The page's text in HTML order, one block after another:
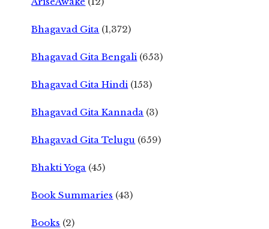
Bhagavad Gita (1,372)
Bhagavad Gita Bengali (653)
Bhagavad Gita Hindi (153)
Bhagavad Gita Kannada (3)
Bhagavad Gita Telugu (659)
Bhakti Yoga (45)
Book Summaries (43)
Books (2)